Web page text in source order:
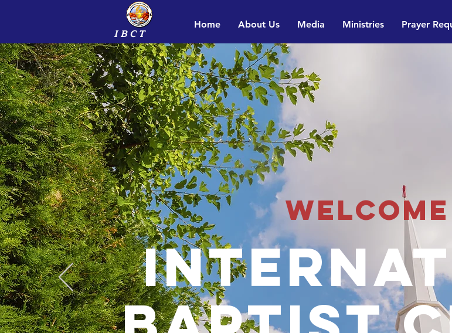
I B C T
Home About Us Media Ministries Prayer